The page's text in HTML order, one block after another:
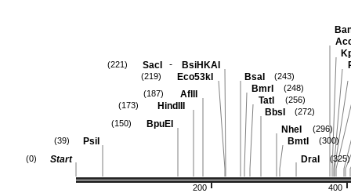
400
200
DraI (325)
BmtI (300)
NheI (296)
BbsI (272)
TatI (256)
BmrI (248)
BsaI (243)
SacI - BsiHKAI
(221)
Eco53kI
(219)
AflII
(187)
HindIII
(173)
BpuEI
(150)
PsiI
(39)
Start
(0)